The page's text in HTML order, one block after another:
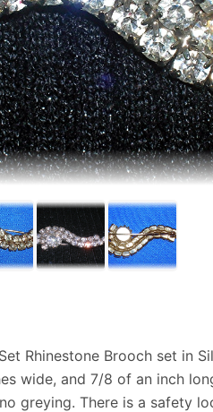
Rhinestone Brooch set in
wide, and 7/8 of an inch
greying. There is a safety